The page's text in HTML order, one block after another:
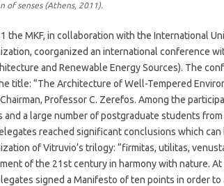
of senses (Athens, 2011).
the MKF, in collaboration with the International
coorganized an international conference
and Renewable Energy Sources). The
title: “The Architecture of Well-Tempered
Professor C. Zerefos. Among the
and a large number of postgraduate students
reached significant conclusions which can
of Vitruvio’s trilogy: “firmitas, utilitas,
of the 21st century in harmony with nature.
signed a Manifesto of ten points in order to